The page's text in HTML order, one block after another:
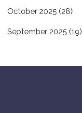
October 2025 (28)
September 2025 (19)